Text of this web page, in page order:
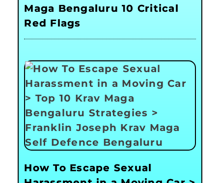
Maga Bengaluru 10 Critical
Red Flags
How To Escape Sexual